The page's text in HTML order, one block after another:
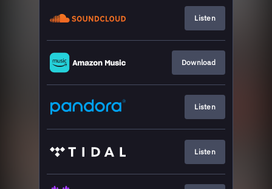
Listen
Download
Listen
Listen